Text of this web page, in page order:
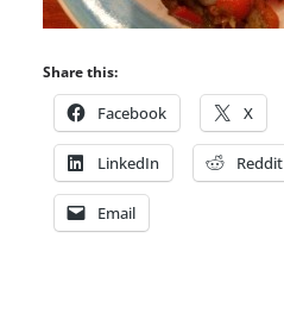
Share this:
Facebook X
LinkedIn Reddit
Email